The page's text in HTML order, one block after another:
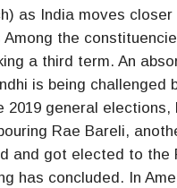
as India moves
the
a third term. An
is being challenged
general elections,
Rae Bareli,
and got elected to
has concluded. In